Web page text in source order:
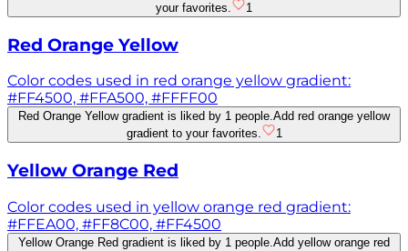
your favorites.
1
Red Orange Yellow
Color codes used in red orange yellow gradient:
#FF4500, #FFA500, #FFFF00
Red Orange Yellow gradient is liked by 1 people.Add red orange yellow
gradient to your favorites.
1
Yellow Orange Red
Color codes used in yellow orange red gradient:
#FFEA00, #FF8C00, #FF4500
Yellow Orange Red gradient is liked by 1 people. Add yellow orange red